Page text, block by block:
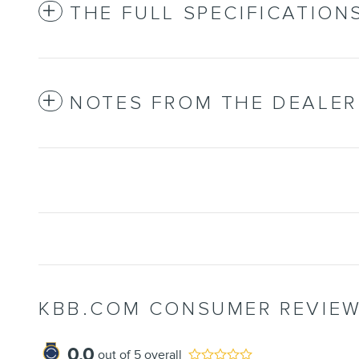
THE FULL
NOTES FROM THE DEALER
KBB.COM CONSUMER
out of 5 overall